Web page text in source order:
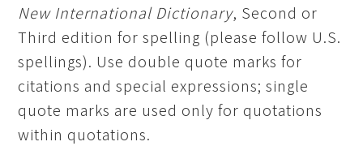
New International Dictionary, Second or
Third edition for spelling (please follow U.S.
spellings). Use double quote marks for
citations and special expressions; single
quote marks are used only for quotations
within quotations.